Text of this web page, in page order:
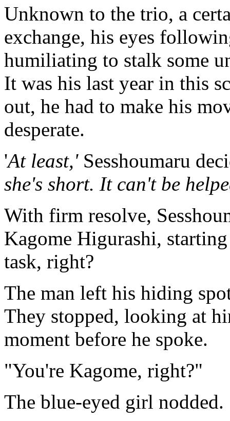
Unknown to the trio, a
exchange, his eyes
humiliating to stalk some
It was his last year in this
out, he had to make his
desperate.
'At least,' Sesshoumaru
she's short. It can't be
With firm resolve,
Kagome Higurashi,
task, right?
The man left his hiding
They stopped, looking at
moment before he spoke.
"You're Kagome, right?"
The blue-eyed girl nodded.